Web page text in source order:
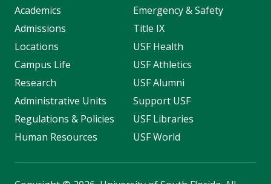
Academics
Admissions
Locations
Campus Life
Research
Administrative Units
Regulations & Policies
Human Resources
Emergency & Safety
Title IX
USF Health
USF Athletics
USF Alumni
Support USF
USF Libraries
USF World